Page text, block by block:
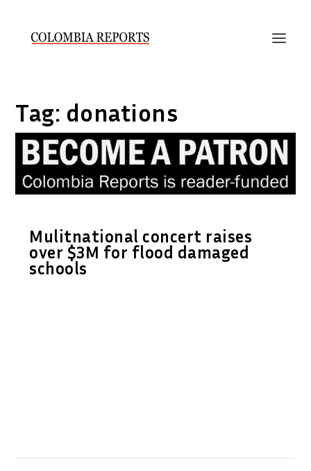
Tag: donations
Mulitnational concert raises
over $3M for flood damaged
schools